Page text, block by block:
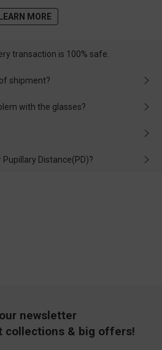
LEARN MORE
transaction is 100% safe.
shipment?
as soon as possible. If the
We'll help you deal with it and
with the glasses?
matter the damage is caused by
and deal with it in time.
Distance(PD)?
newsletter
collections & big offers!